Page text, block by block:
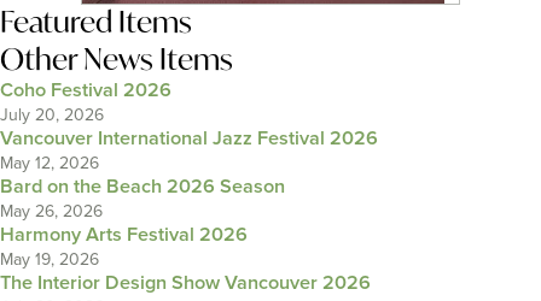
Featured Items
Other News Items
Coho Festival 2026
July 20, 2026
Vancouver International Jazz Festival 2026
May 12, 2026
Bard on the Beach 2026 Season
May 26, 2026
Harmony Arts Festival 2026
May 19, 2026
The Interior Design Show Vancouver 2026